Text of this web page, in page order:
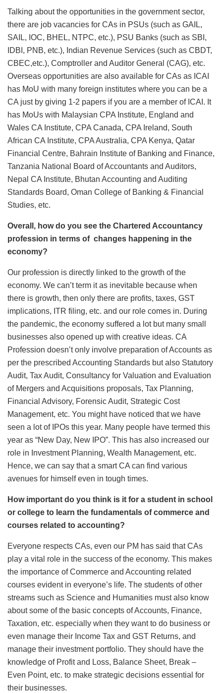
Talking about the opportunities in the government sector,
there are job vacancies for CAs in PSUs (such as GAIL,
SAIL, IOC, BHEL, NTPC, etc.), PSU Banks (such as SBI,
IDBI, PNB, etc.), Indian Revenue Services (such as CBDT,
CBEC,etc.), Comptroller and Auditor General (CAG), etc.
Overseas opportunities are also available for CAs as ICAI
has MoU with many foreign institutes where you can be a
CA just by giving 1-2 papers if you are a member of ICAI. It
has MoUs with Malaysian CPA Institute, England and
Wales CA Institute, CPA Canada, CPA Ireland, South
African CA Institute, CPA Australia, CPA Kenya, Qatar
Financial Centre, Bahrain Institute of Banking and Finance,
Tanzania National Board of Accountants and Auditors,
Nepal CA Institute, Bhutan Accounting and Auditing
Standards Board, Oman College of Banking & Financial
Studies, etc.
Overall, how do you see the Chartered Accountancy
profession in terms of changes happening in the
economy?
Our profession is directly linked to the growth of the
economy. We can’t term it as inevitable because when
there is growth, then only there are profits, taxes, GST
implications, ITR filing, etc. and our role comes in. During
the pandemic, the economy suffered a lot but many small
businesses also opened up with creative ideas. CA
Profession doesn’t only involve preparation of Accounts as
per the prescribed Accounting Standards but also Statutory
Audit, Tax Audit, Consultancy for Valuation and Evaluation
of Mergers and Acquisitions proposals, Tax Planning,
Financial Advisory, Forensic Audit, Strategic Cost
Management, etc. You might have noticed that we have
seen a lot of IPOs this year. Many people have termed this
year as “New Day, New IPO”. This has also increased our
role in Investment Planning, Wealth Management, etc.
Hence, we can say that a smart CA can find various
avenues for himself even in tough times.
How important do you think is it for a student in school
or college to learn the fundamentals of commerce and
courses related to accounting?
Everyone respects CAs, even our PM has said that CAs
play a vital role in the success of the economy. This makes
the importance of Commerce and Accounting related
courses evident in everyone’s life. The students of other
streams such as Science and Humanities must also know
about some of the basic concepts of Accounts, Finance,
Taxation, etc. especially when they want to do business or
even manage their Income Tax and GST Returns, and
manage their investment portfolio. They should have the
knowledge of Profit and Loss, Balance Sheet, Break –
Even Point, etc. to make strategic decisions essential for
their businesses.